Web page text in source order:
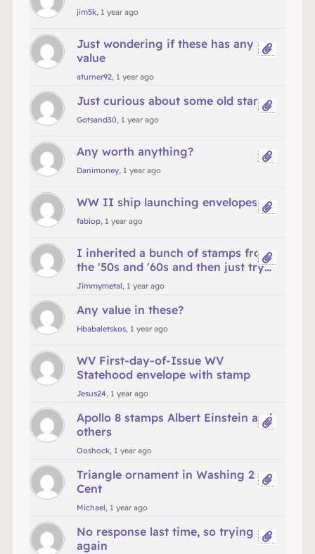
jim5k, 1 year ago
Just wondering if these has any
value
aturner92, 1 year ago
Just curious about some old stamps
Gotsand30, 1 year ago
Any worth anything?
Danimoney, 1 year ago
WW II ship launching envelopes
fabiop, 1 year ago
I inherited a bunch of stamps from
the '50s and '60s and then just try…
Jimmymetal, 1 year ago
Any value in these?
Hbabaletskos, 1 year ago
WV First-day-of-Issue WV
Statehood envelope with stamp
Jesus24, 1 year ago
Apollo 8 stamps Albert Einstein and
others
Ooshock, 1 year ago
Triangle ornament in Washing 2
Cent
Michael, 1 year ago
No response last time, so trying
again